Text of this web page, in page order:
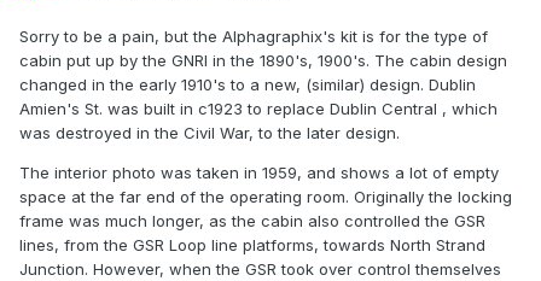
Sorry to be a pain, but the Alphagraphix's kit is for the type of
cabin put up by the GNRI in the 1890's, 1900's. The cabin design
changed in the early 1910's to a new, (similar) design. Dublin
Amien's St. was built in c1923 to replace Dublin Central , which
was destroyed in the Civil War, to the later design.
The interior photo was taken in 1959, and shows a lot of empty
space at the far end of the operating room. Originally the locking
frame was much longer, as the cabin also controlled the GSR
lines, from the GSR Loop line platforms, towards North Strand
Junction. However, when the GSR took over control themselves